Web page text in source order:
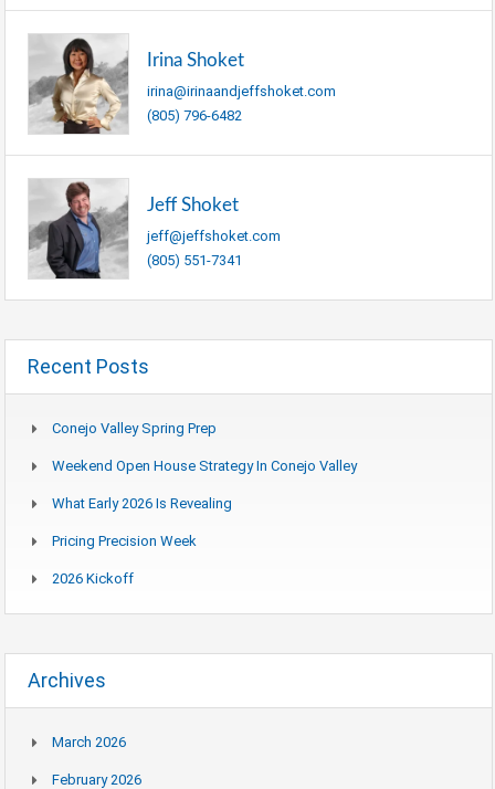
Irina Shoket
irina@irinaandjeffshoket.com
(805) 796-6482
Jeff Shoket
jeff@jeffshoket.com
(805) 551-7341
Recent Posts
Conejo Valley Spring Prep
Weekend Open House Strategy In Conejo Valley
What Early 2026 Is Revealing
Pricing Precision Week
2026 Kickoff
Archives
March 2026
February 2026